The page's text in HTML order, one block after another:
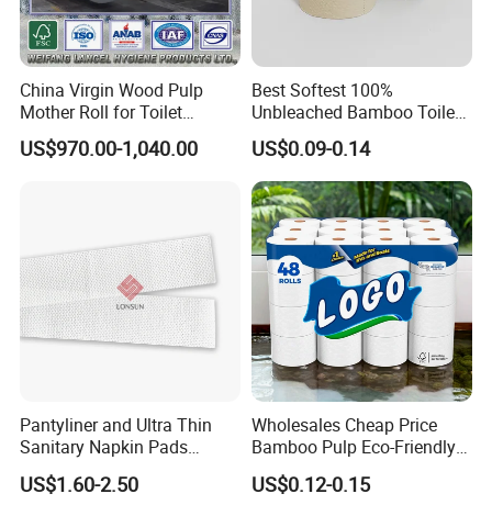
China Virgin Wood Pulp
Mother Roll for Toilet
Tissue/Napkin
Tissue/Towel Tissue
US$970.00-1,040.00
Best Softest 100%
Unbleached Bamboo Toilet
Tissue Paper for Wholesale
US$0.09-0.14
Pantyliner and Ultra Thin
Sanitary Napkin Pads
Absorbent Core Material
Sap Paper
US$1.60-2.50
Wholesales Cheap Price
Bamboo Pulp Eco-Friendly
Natural Tree Free Bamboo
Toilet Paper
US$0.12-0.15